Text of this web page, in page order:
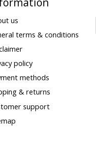
us
terms & conditions
policy
methods
& returns
support